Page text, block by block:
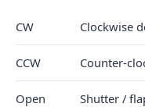
CW Clockwise
CCW Counter-
Open Shutter /